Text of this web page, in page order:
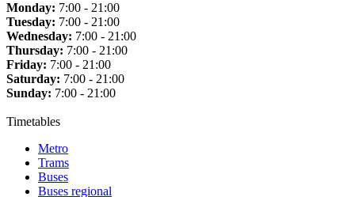
Monday: 7:00 - 21:00
Tuesday: 7:00 - 21:00
Wednesday: 7:00 - 21:00
Thursday: 7:00 - 21:00
Friday: 7:00 - 21:00
Saturday: 7:00 - 21:00
Sunday: 7:00 - 21:00
Timetables
Metro
Trams
Buses
Buses regional